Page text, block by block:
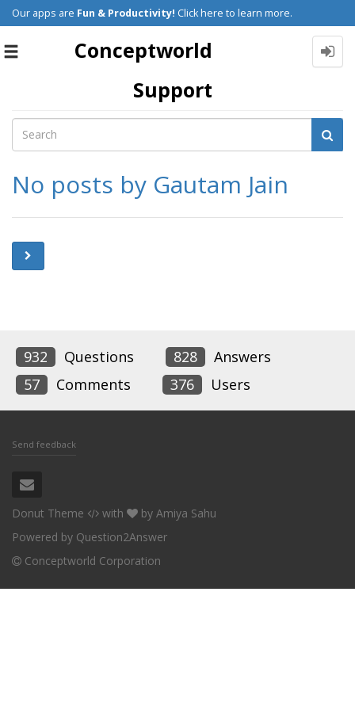
Our apps are Fun & Productivity! Click here to learn more.
Toggle
Conceptworld
Support
No posts by Gautam Jain
932 Questions 828
Answers
57
Comments 376 Users
Send feedback
Donut Theme with by Amiya Sahu
Powered by Question2Answer
Conceptworld Corporation